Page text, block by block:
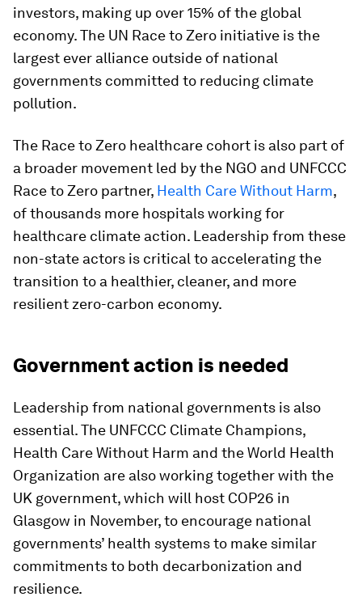
investors, making up over 15% of the global
economy. The UN Race to Zero initiative is the
largest ever alliance outside of national
governments committed to reducing climate
pollution.
The Race to Zero healthcare cohort is also part of
a broader movement led by the NGO and UNFCCC
Race to Zero partner, Health Care Without Harm,
of thousands more hospitals working for
healthcare climate action. Leadership from these
non-state actors is critical to accelerating the
transition to a healthier, cleaner, and more
resilient zero-carbon economy.
Government action is needed
Leadership from national governments is also
essential. The UNFCCC Climate Champions,
Health Care Without Harm and the World Health
Organization are also working together with the
UK government, which will host COP26 in
Glasgow in November, to encourage national
governments’ health systems to make similar
commitments to both decarbonization and
resilience.